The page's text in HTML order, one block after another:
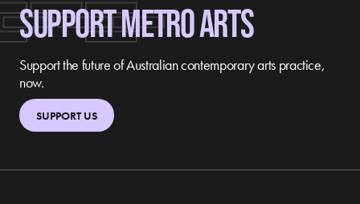
SUPPORT METRO ARTS
Support the future of Australian contemporary arts practice,
now.
SUPPORT US